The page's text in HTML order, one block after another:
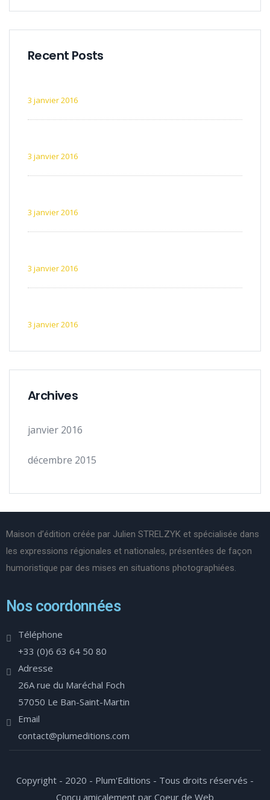
Recent Posts
3 janvier 2016
3 janvier 2016
3 janvier 2016
3 janvier 2016
3 janvier 2016
Archives
janvier 2016
décembre 2015
Maison d’édition créée par Julien STRELZYK et spécialisée dans
les expressions régionales et nationales, présentées de façon
humoristique par des mises en situations photographiées.
Nos coordonnées
Téléphone
+33 (0)6 63 64 50 80
Adresse
26A rue du Maréchal Foch
57050 Le Ban-Saint-Martin
Email
contact@plumeditions.com
Copyright - 2020 - Plum'Editions - Tous droits réservés -
Conçu amicalement par Coeur de Web